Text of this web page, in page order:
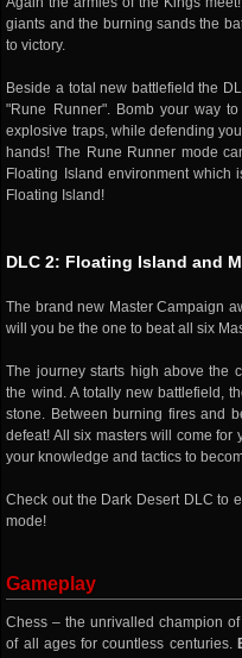
giants and the burning sands the
to victory.
Beside a total new battlefield the
"Rune Runner". Bomb your way
explosive traps, while defending
hands! The Rune Runner mode
Floating Island environment which
Floating Island!
DLC 2: Floating Island and
The brand new Master Campaign
will you be the one to beat all six
The journey starts high above the
the wind. A totally new battlefield,
stone. Between burning fires and
defeat! All six masters will come for
your knowledge and tactics to
Check out the Dark Desert DLC to
mode!
Gameplay
Chess – the unrivalled champion
of all ages for countless centuries.